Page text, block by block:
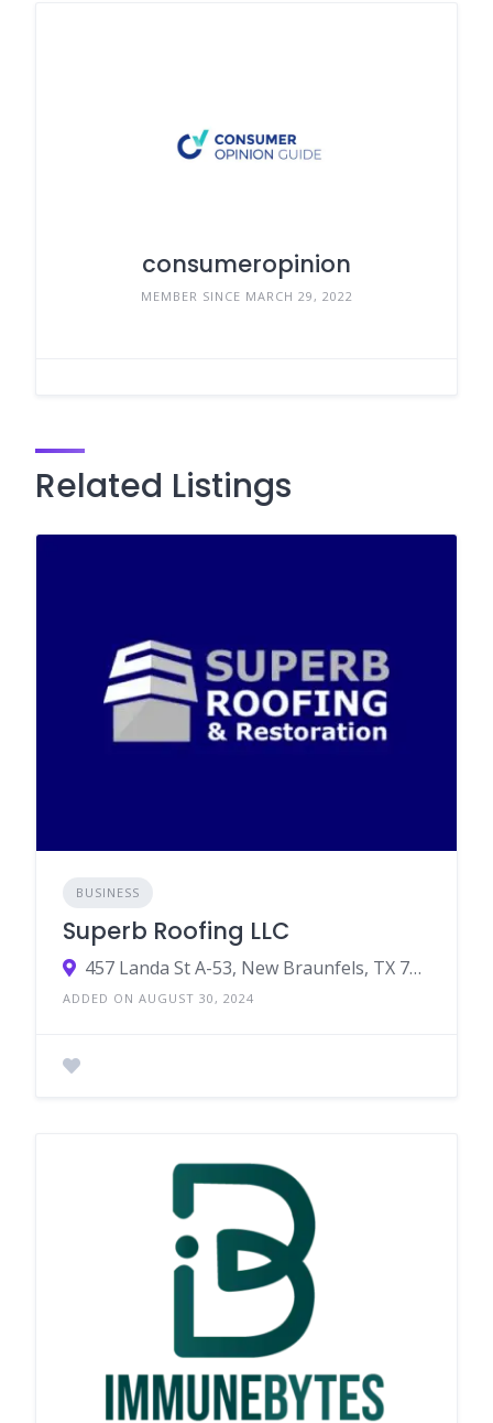
consumeropinion
MEMBER SINCE MARCH 29, 2022
Related Listings
BUSINESS
Superb Roofing LLC
457 Landa St A-53, New Braunfels, TX 78130, United States
ADDED ON AUGUST 30, 2024